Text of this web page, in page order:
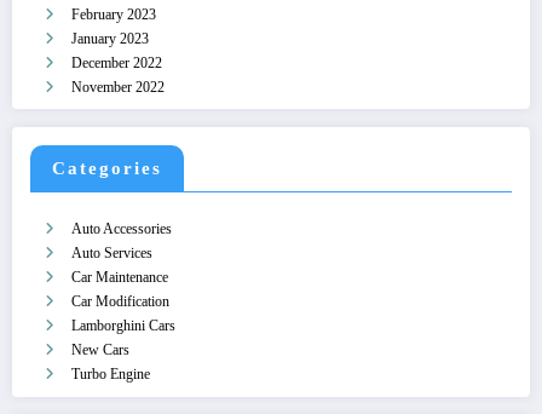
February 2023
January 2023
December 2022
November 2022
Categories
Auto Accessories
Auto Services
Car Maintenance
Car Modification
Lamborghini Cars
New Cars
Turbo Engine